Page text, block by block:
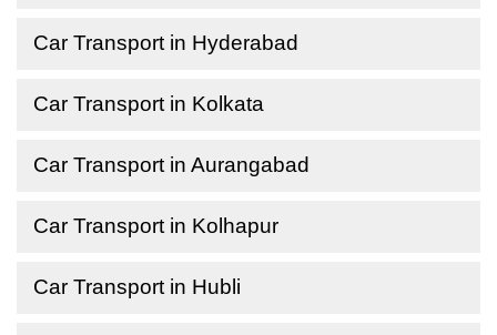
Car Transport in Hyderabad
Car Transport in Kolkata
Car Transport in Aurangabad
Car Transport in Kolhapur
Car Transport in Hubli